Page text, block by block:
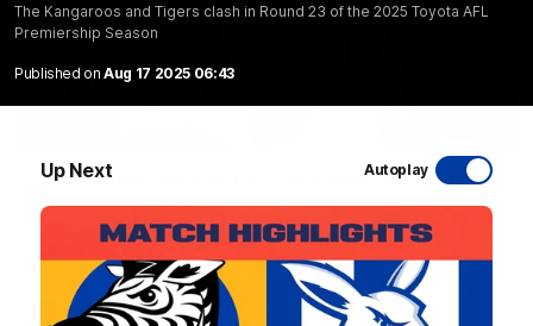
The Kangaroos and Tigers clash in Round 23 of the 2025 Toyota AFL
Premiership Season
Published on Aug 17 2025 06:43
Up Next Autoplay
RAW SOUND from our R22 win over the Bulldogs
| Matchday Pass
NMFC Media takes you inside Marvel Stadium as we take on
the Western Bulldogs in Round 22
AFL Videos